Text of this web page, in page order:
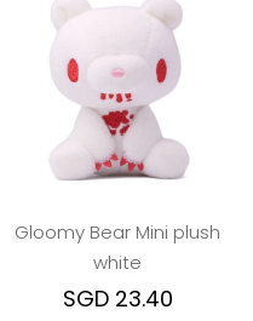
Gloomy Bear Mini plush
white
SGD 23.40